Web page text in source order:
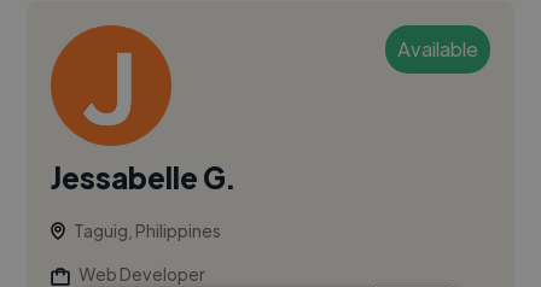
Available
Jessabelle G.
Taguig, Philippines
Web Developer